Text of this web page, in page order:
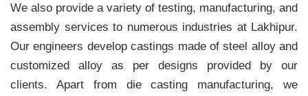
We also provide a variety of testing, manufacturing, and
assembly services to numerous industries at Lakhipur.
Our engineers develop castings made of steel alloy and
customized alloy as per designs provided by our
clients. Apart from die casting manufacturing, we